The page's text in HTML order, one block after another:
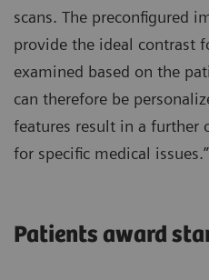
scans. The preconfigured
provide the ideal contrast
examined based on the
can therefore be
features result in a further
for specific medical issues.”
Patients award